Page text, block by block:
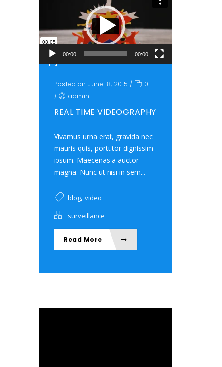
00:00 00:00
Posted on June 18, 2015 /
0
/
admin
REAL TIME VIDEOGRAPHY
Vivamus urna erat, gravida nec
mauris quis, porttitor dignissim
ipsum. Maecenas a auctor
magna. Nunc ut nisi in sem...
blog, video
surveillance
Read More